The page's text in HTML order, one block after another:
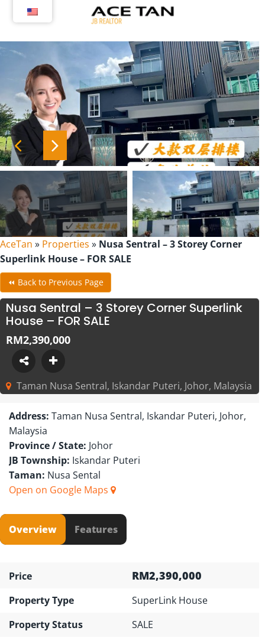
AceTan » Properties » Nusa Sentral – 3 Storey Corner
Superlink House – FOR SALE
⏪ Back to Previous Page
Nusa Sentral – 3 Storey Corner Superlink
House – FOR SALE
RM2,390,000
Taman Nusa Sentral, Iskandar Puteri, Johor, Malaysia
Address: Taman Nusa Sentral, Iskandar Puteri, Johor,
Malaysia
Province / State: Johor
JB Township: Iskandar Puteri
Taman: Nusa Sental
Open on Google Maps
Overview Features
Price RM2,390,000
Property Type
SuperLink House
Property Status
SALE